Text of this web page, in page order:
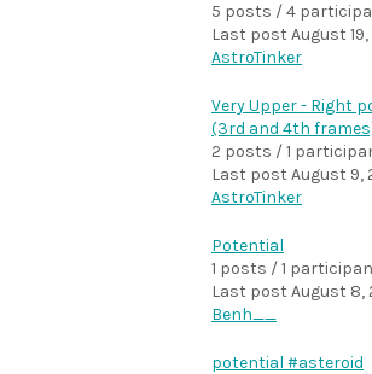
5 posts / 4
Last post August 19,
AstroTinker
Very Upper - Right
(3rd and 4th
2 posts / 1
Last post August 9,
AstroTinker
Potential
1 posts / 1
Last post August 8,
Benh__
potential #asteroid